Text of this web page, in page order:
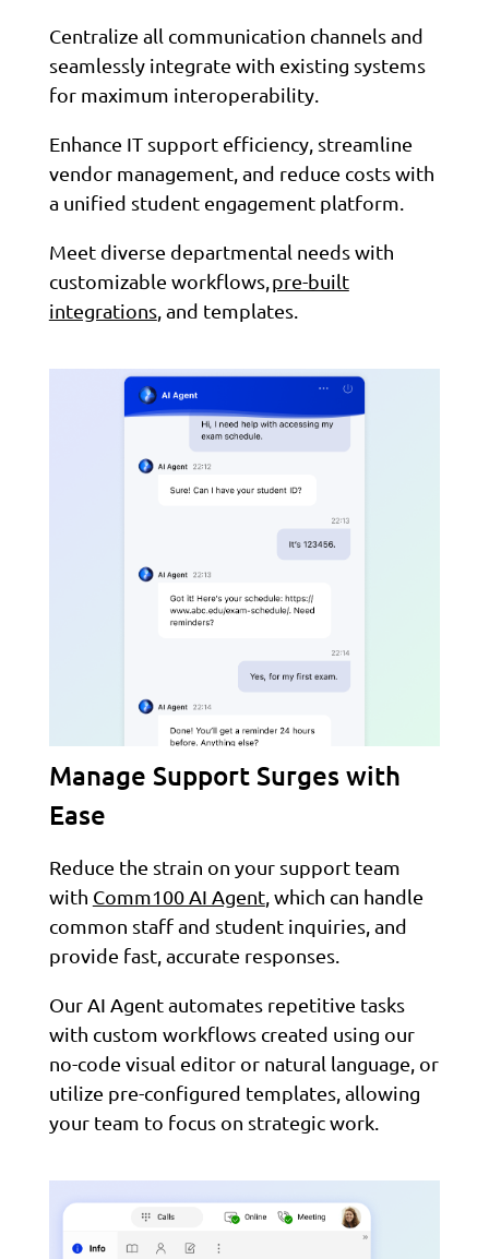
Centralize all communication channels and
seamlessly integrate with existing systems
for maximum interoperability.
Enhance IT support efficiency, streamline
vendor management, and reduce costs with
a unified student engagement platform.
Meet diverse departmental needs with
customizable workflows, pre-built
integrations, and templates.
Manage Support Surges with
Ease
Reduce the strain on your support team
with Comm100 AI Agent, which can handle
common staff and student inquiries, and
provide fast, accurate responses.
Our AI Agent automates repetitive tasks
with custom workflows created using our
no-code visual editor or natural language, or
utilize pre-configured templates, allowing
your team to focus on strategic work.